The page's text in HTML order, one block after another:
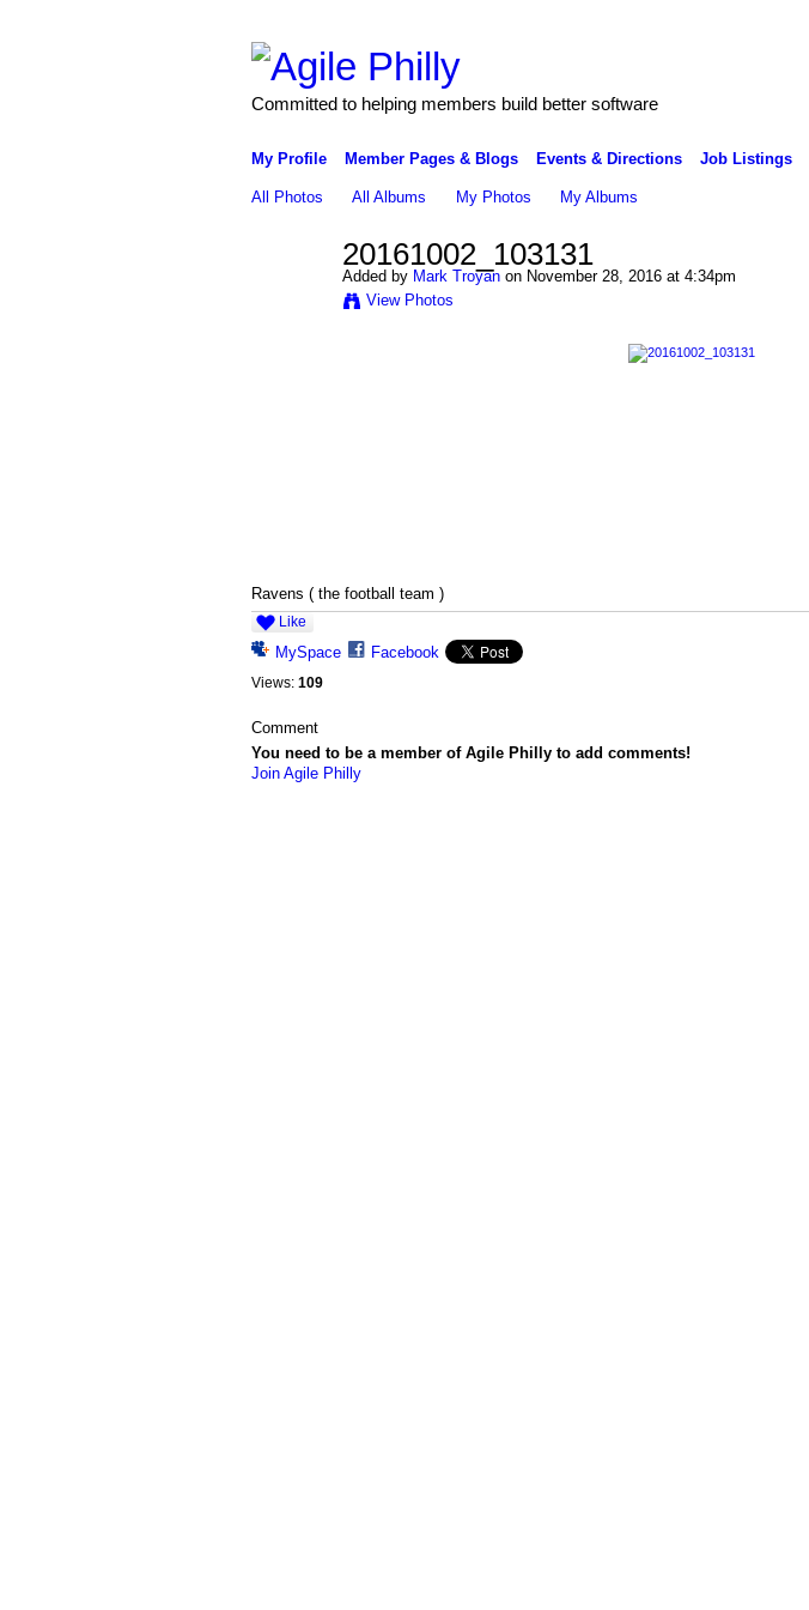
Committed to helping members build better software
My Profile Member Pages & Blogs Events & Directions Job Listings
All Photos All Albums My Photos My Albums
20161002_103131
Added by Mark Troyanon November 28, 2016 at 4:34pm
View Photos
Ravens ( the football team )
Like
MySpace Facebook
Views: 109
Comment
You need to be a member of Agile Philly to add comments!
Join Agile Philly